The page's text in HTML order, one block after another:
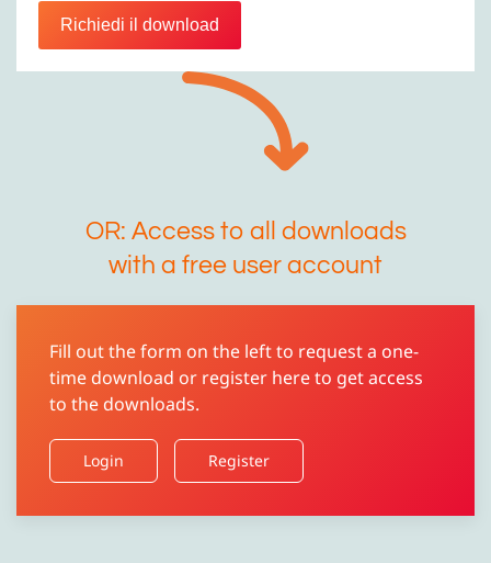
Richiedi il download
OR: Access to all downloads
with a free user account
Fill out the form on the left to request a one-
time download or register here to get access
to the downloads.
Login Register